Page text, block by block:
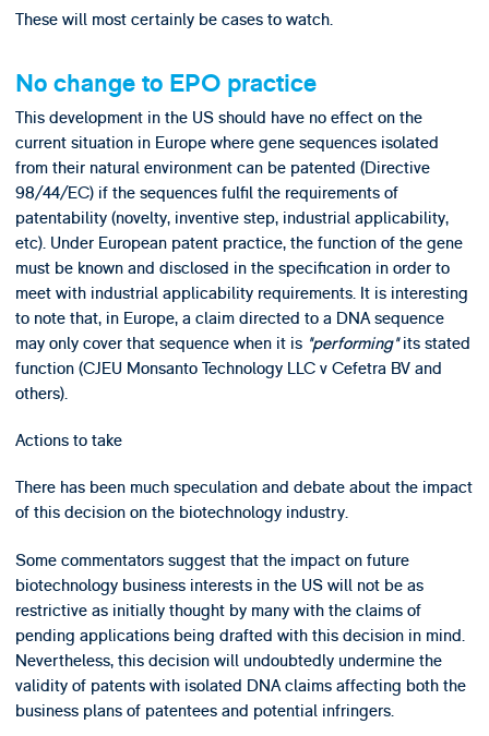
These will most certainly be cases to watch.
No change to EPO practice
This development in the US should have no effect on the
current situation in Europe where gene sequences isolated
from their natural environment can be patented (Directive
98/44/EC) if the sequences fulfil the requirements of
patentability (novelty, inventive step, industrial applicability,
etc). Under European patent practice, the function of the gene
must be known and disclosed in the specification in order to
meet with industrial applicability requirements. It is interesting
to note that, in Europe, a claim directed to a DNA sequence
may only cover that sequence when it is "performing"its stated
function (CJEU Monsanto Technology LLC v Cefetra BV and
others).
Actions to take
There has been much speculation and debate about the impact
of this decision on the biotechnology industry.
Some commentators suggest that the impact on future
biotechnology business interests in the US will not be as
restrictive as initially thought by many with the claims of
pending applications being drafted with this decision in mind.
Nevertheless, this decision will undoubtedly undermine the
validity of patents with isolated DNA claims affecting both the
business plans of patentees and potential infringers.